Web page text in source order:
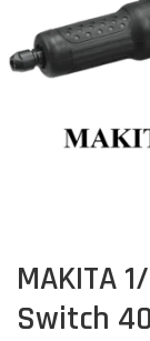
MAKITA
Switch